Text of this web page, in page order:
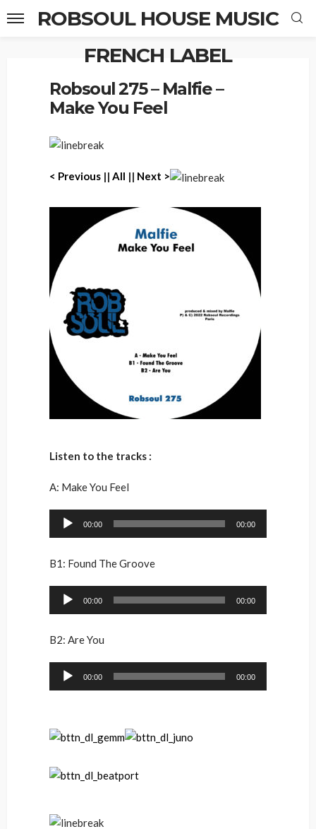
ROBSOUL HOUSE MUSIC
FRENCH LABEL
Robsoul 275 – Malfie –
Make You Feel
< Previous || All || Next >
Listen to the tracks :
A: Make You Feel
Audio
00:00 00:00
B1: Found The Groove
Audio
00:00 00:00
B2: Are You
Audio
00:00 00:00